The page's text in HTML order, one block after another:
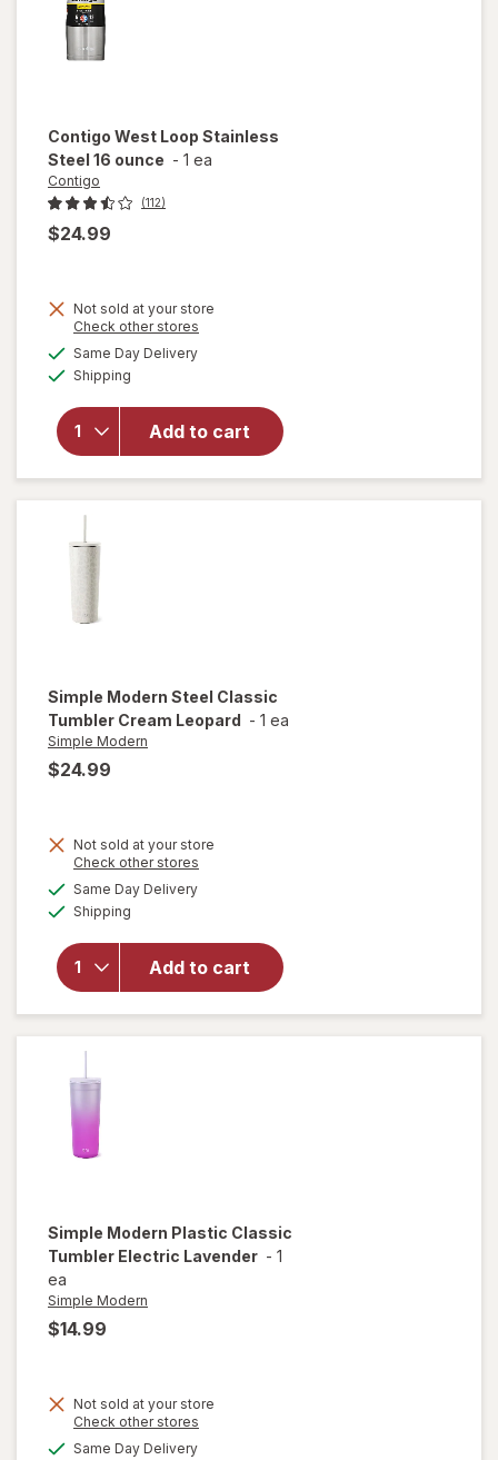
Contigo West Loop Stainless
Steel 16 ounce - 1 ea
Contigo
(112)
$24.99
Not sold at your store
Check other stores
Same Day Deliveryavailable
Shipping
Add to cart
will open
overlay
Contigo
West
Loop
Stainless
Steel 16
Simple Modern Steel Classic
Tumbler Cream Leopard - 1 ea
Simple Modern
$24.99
Not sold at your store
Check other stores
Same Day Deliveryavailable
Shipping
Add to cart
will
open
overlay
Simple
Modern
Steel
Classic
Tumbler
Simple Modern Plastic Classic
Tumbler Electric Lavender - 1
ea
Simple Modern
$14.99
Not sold at your store
Check other stores
Same Day Deliveryavailable
will open
overlay